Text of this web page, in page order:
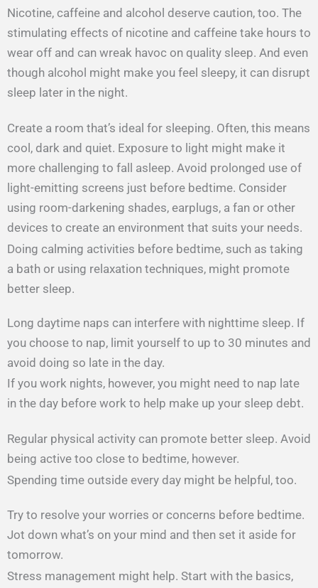
Nicotine, caffeine and alcohol deserve caution, too. The
stimulating effects of nicotine and caffeine take hours to
wear off and can wreak havoc on quality sleep. And even
though alcohol might make you feel sleepy, it can disrupt
sleep later in the night.
Create a room that’s ideal for sleeping. Often, this means
cool, dark and quiet. Exposure to light might make it
more challenging to fall asleep. Avoid prolonged use of
light-emitting screens just before bedtime. Consider
using room-darkening shades, earplugs, a fan or other
devices to create an environment that suits your needs.
Doing calming activities before bedtime, such as taking
a bath or using relaxation techniques, might promote
better sleep.
Long daytime naps can interfere with nighttime sleep. If
you choose to nap, limit yourself to up to 30 minutes and
avoid doing so late in the day.
If you work nights, however, you might need to nap late
in the day before work to help make up your sleep debt.
Regular physical activity can promote better sleep. Avoid
being active too close to bedtime, however.
Spending time outside every day might be helpful, too.
Try to resolve your worries or concerns before bedtime.
Jot down what’s on your mind and then set it aside for
tomorrow.
Stress management might help. Start with the basics,